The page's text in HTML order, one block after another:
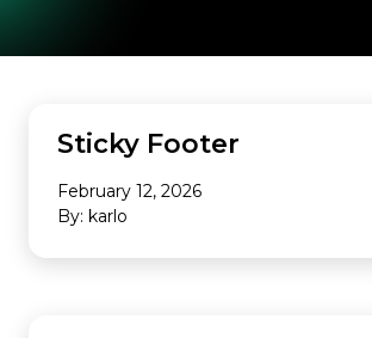
Sticky Footer
February 12, 2026
By: karlo